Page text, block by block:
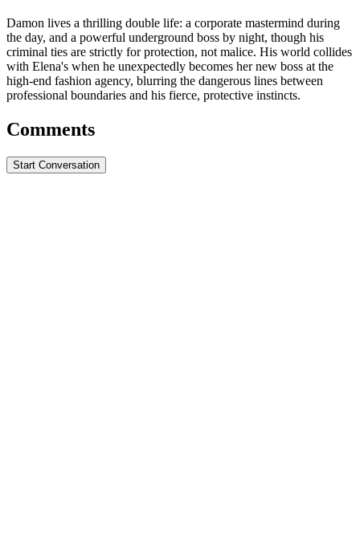
Damon lives a thrilling double life: a corporate mastermind during
the day, and a powerful underground boss by night, though his
criminal ties are strictly for protection, not malice. His world collides
with Elena's when he unexpectedly becomes her new boss at the
high-end fashion agency, blurring the dangerous lines between
professional boundaries and his fierce, protective instincts.
Comments
Start Conversation